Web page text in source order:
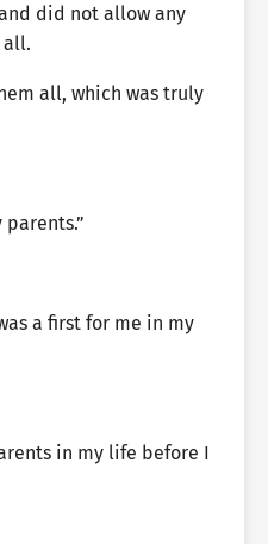
did not allow any
all.
all, which was truly
parents.”
a first for me in my
in my life before I